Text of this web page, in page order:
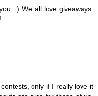
:) We all love giveaways.
only if I really love it